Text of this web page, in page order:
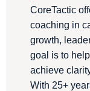
CoreTactic
coaching in
growth,
goal is to
achieve
With 25+